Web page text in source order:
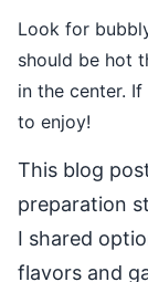
Look for
should be hot
in the center.
to enjoy!
This blog
preparation
I shared
flavors and